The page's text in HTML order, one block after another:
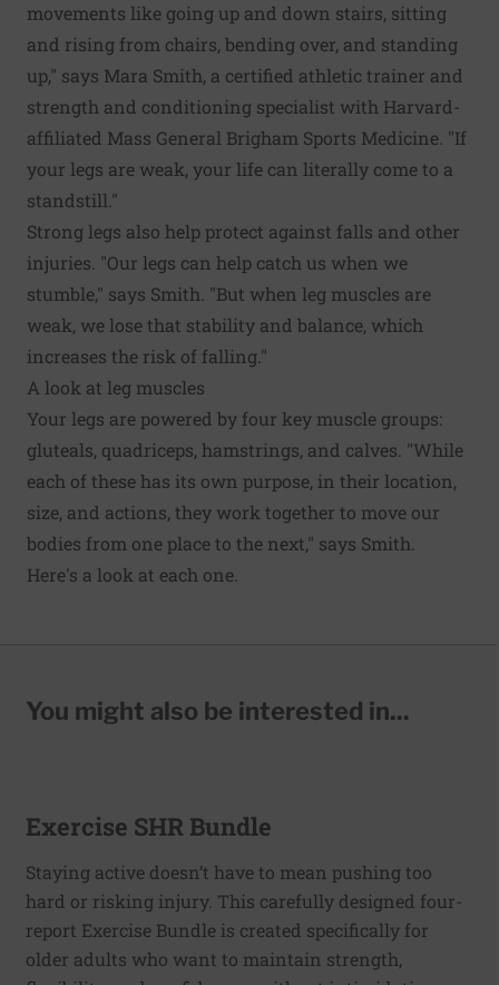
movements like going up and down stairs, sitting
and rising from chairs, bending over, and standing
up," says Mara Smith, a certified athletic trainer and
strength and conditioning specialist with Harvard-
affiliated Mass General Brigham Sports Medicine. "If
your legs are weak, your life can literally come to a
standstill."
Strong legs also help protect against falls and other
injuries. "Our legs can help catch us when we
stumble," says Smith. "But when leg muscles are
weak, we lose that stability and balance, which
increases the risk of falling."
A look at leg muscles
Your legs are powered by four key muscle groups:
gluteals, quadriceps, hamstrings, and calves. "While
each of these has its own purpose, in their location,
size, and actions, they work together to move our
bodies from one place to the next," says Smith.
Here's a look at each one.
You might also be interested in...
Exercise SHR Bundle
Staying active doesn’t have to mean pushing too
hard or risking injury. This carefully designed four-
report Exercise Bundle is created specifically for
older adults who want to maintain strength,